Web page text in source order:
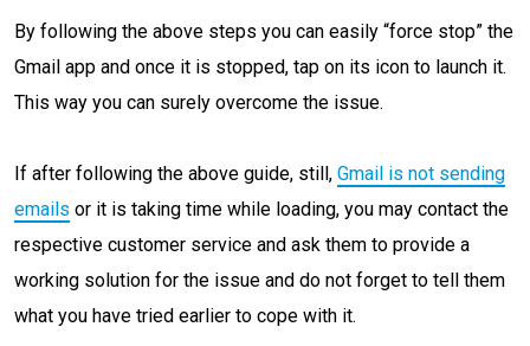
By following the above steps you can easily “force stop” the
Gmail app and once it is stopped, tap on its icon to launch it.
This way you can surely overcome the issue.
If after following the above guide, still, Gmail is not sending
emails or it is taking time while loading, you may contact the
respective customer service and ask them to provide a
working solution for the issue and do not forget to tell them
what you have tried earlier to cope with it.